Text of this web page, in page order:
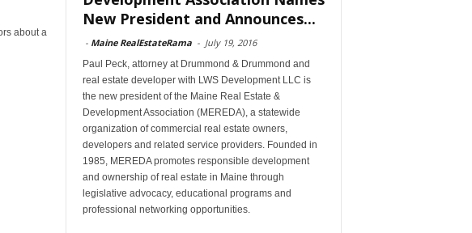
about a
New President and Announces...
- Maine RealEstateRama - July 19, 2016
Paul Peck, attorney at Drummond & Drummond and
real estate developer with LWS Development LLC is
the new president of the Maine Real Estate &
Development Association (MEREDA), a statewide
organization of commercial real estate owners,
developers and related service providers. Founded in
1985, MEREDA promotes responsible development
and ownership of real estate in Maine through
legislative advocacy, educational programs and
professional networking opportunities.